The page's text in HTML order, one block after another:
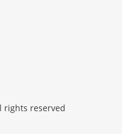
rights reserved